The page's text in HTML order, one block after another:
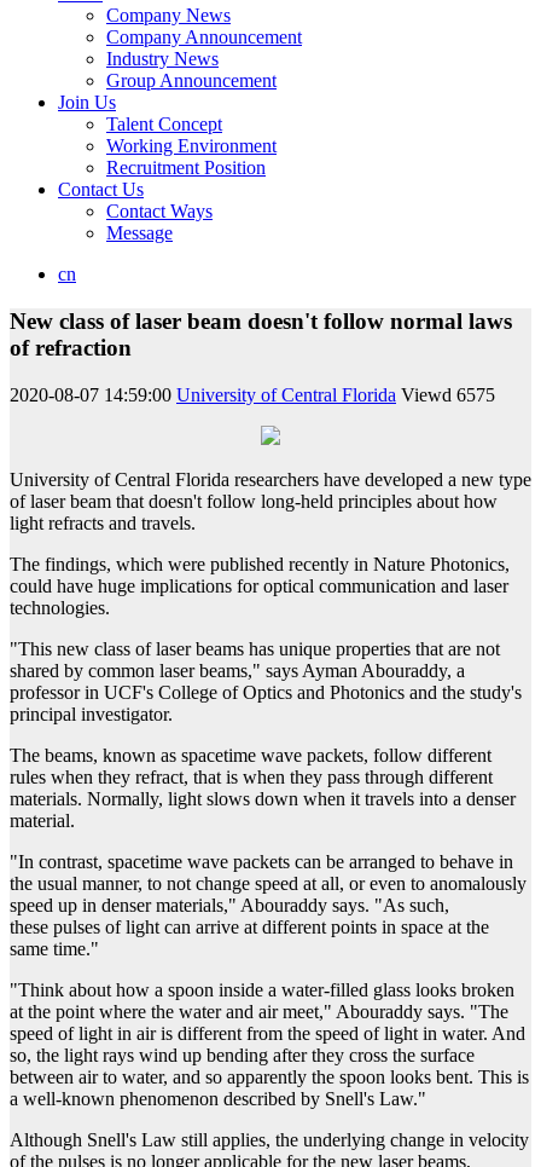
Company News
Company Announcement
Industry News
Group Announcement
Join Us
Talent Concept
Working Environment
Recruitment Position
Contact Us
Contact Ways
Message
cn
New class of laser beam doesn't follow normal laws
of refraction
2020-08-07 14:59:00 University of Central Florida Viewd 6575
University of Central Florida researchers have developed a new type
of laser beam that doesn't follow long-held principles about how
light refracts and travels.
The findings, which were published recently in Nature Photonics,
could have huge implications for optical communication and laser
technologies.
"This new class of laser beams has unique properties that are not
shared by common laser beams," says Ayman Abouraddy, a
professor in UCF's College of Optics and Photonics and the study's
principal investigator.
The beams, known as spacetime wave packets, follow different
rules when they refract, that is when they pass through different
materials. Normally, light slows down when it travels into a denser
material.
"In contrast, spacetime wave packets can be arranged to behave in
the usual manner, to not change speed at all, or even to anomalously
speed up in denser materials," Abouraddy says. "As such,
these pulses of light can arrive at different points in space at the
same time."
"Think about how a spoon inside a water-filled glass looks broken
at the point where the water and air meet," Abouraddy says. "The
speed of light in air is different from the speed of light in water. And
so, the light rays wind up bending after they cross the surface
between air to water, and so apparently the spoon looks bent. This is
a well-known phenomenon described by Snell's Law."
Although Snell's Law still applies, the underlying change in velocity
of the pulses is no longer applicable for the new laser beams,